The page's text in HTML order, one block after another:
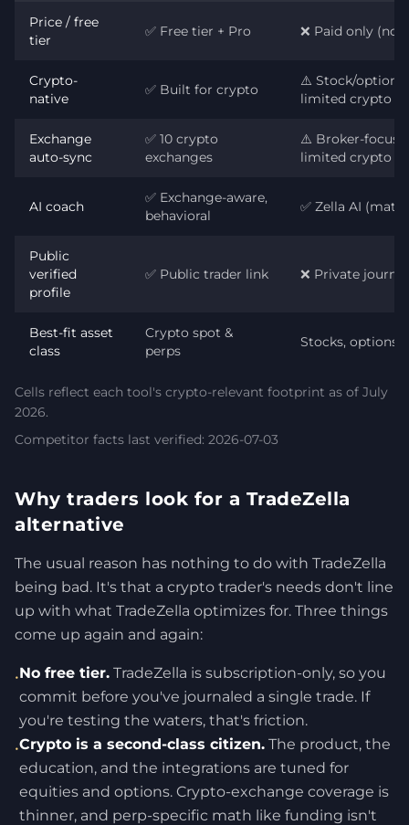
Price / free
tier
✅ Free tier + Pro ❌ Paid only (no
Crypto-
native
✅ Built for crypto
⚠️ Stock/
limited crypto
Exchange
auto-sync
✅ 10 crypto
exchanges
⚠️ Broker-
limited crypto
AI coach
✅ Exchange-aware,
behavioral
✅ Zella AI
Public
verified
profile
✅ Public trader link ❌ Private
Best-fit asset
class
Crypto spot &
perps
Stocks, options,
Cells reflect each tool's crypto-relevant footprint as of July
2026.
Competitor facts last verified: 2026-07-03
Why traders look for a TradeZella
alternative
The usual reason has nothing to do with TradeZella
being bad. It's that a crypto trader's needs don't line
up with what TradeZella optimizes for. Three things
come up again and again:
•No free tier. TradeZella is subscription-only, so you
commit before you've journaled a single trade. If
you're testing the waters, that's friction.
•Crypto is a second-class citizen. The product, the
education, and the integrations are tuned for
equities and options. Crypto-exchange coverage is
thinner, and perp-specific math like funding isn't